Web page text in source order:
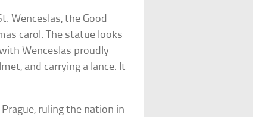
Wenceslas, the Good
carol. The statue looks
Wenceslas proudly
and carrying a lance. It
ruling the nation in